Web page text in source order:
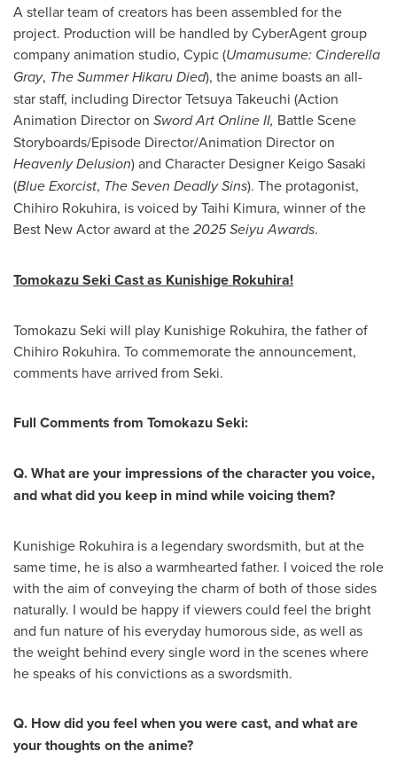
A stellar team of creators has been assembled for the
project. Production will be handled by CyberAgent group
company animation studio, Cypic (Umamusume: Cinderella
Gray, The Summer Hikaru Died), the anime boasts an all-
star staff, including Director Tetsuya Takeuchi (Action
Animation Director on Sword Art Online II, Battle Scene
Storyboards/Episode Director/Animation Director on
Heavenly Delusion) and Character Designer Keigo Sasaki
(Blue Exorcist, The Seven Deadly Sins). The protagonist,
Chihiro Rokuhira, is voiced by Taihi Kimura, winner of the
Best New Actor award at the2025 Seiyu Awards.
Tomokazu Seki Cast as Kunishige Rokuhira!
Tomokazu Seki will play Kunishige Rokuhira, the father of
Chihiro Rokuhira. To commemorate the announcement,
comments have arrived from Seki.
Full Comments from Tomokazu Seki:
Q. What are your impressions of the character you voice,
and what did you keep in mind while voicing them?
Kunishige Rokuhira is a legendary swordsmith, but at the
same time, he is also a warmhearted father. I voiced the role
with the aim of conveying the charm of both of those sides
naturally. I would be happy if viewers could feel the bright
and fun nature of his everyday humorous side, as well as
the weight behind every single word in the scenes where
he speaks of his convictions as a swordsmith.
Q. How did you feel when you were cast, and what are
your thoughts on the anime?